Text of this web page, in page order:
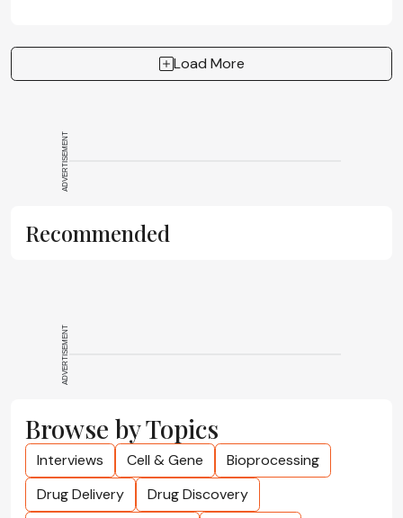
Load More
ADVERTISEMENT
Recommended
ADVERTISEMENT
Browse by Topics
Interviews Cell & Gene
Bioprocessing
Drug Delivery
Drug Discovery